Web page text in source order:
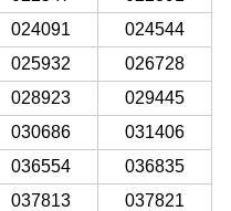
024091
024544
025932
026728
028923
029445
030686
031406
036554
036835
037813
037821